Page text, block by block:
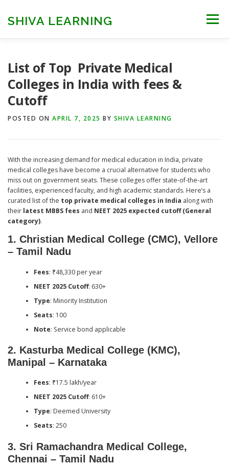
contentSHIVA LEARNING Menu
NEET CUTOFF
List of Top Private Medical
Colleges in India with fees &
Cutoff
POSTED ON APRIL 7, 2025 BY SHIVA LEARNING
With the increasing demand for medical education in India, private
medical colleges have become a crucial alternative for students who
miss out on government seats. These colleges offer state-of-the-art
facilities, experienced faculty, and high academic standards. Here’s a
curated list of the top private medical colleges in India along with
their latest MBBS fees and NEET 2025 expected cutoff (General
category).
1. Christian Medical College (CMC), Vellore
– Tamil Nadu
Fees: ₹48,330 per year
NEET 2025 Cutoff: 630+
Type: Minority Institution
Seats: 100
Note: Service bond applicable
2. Kasturba Medical College (KMC),
Manipal – Karnataka
Fees: ₹17.5 lakh/year
NEET 2025 Cutoff: 610+
Type: Deemed University
Seats: 250
3. Sri Ramachandra Medical College,
Chennai – Tamil Nadu